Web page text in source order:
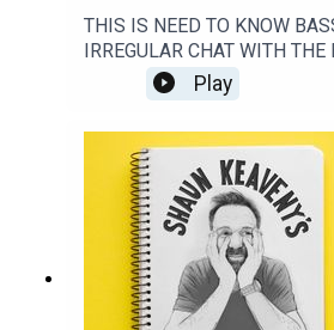
THIS IS NEED TO KNOW
IRREGULAR CHAT WITH THE
SPOTLIGHT-SHY BASS
FEATURES A CHAT WITH
SEE SAURCERFUL OF
https://
ROCKONTEURS: https://
to Shaun's live show every
https://www.patreon.com/
Merch from:
https://
Play